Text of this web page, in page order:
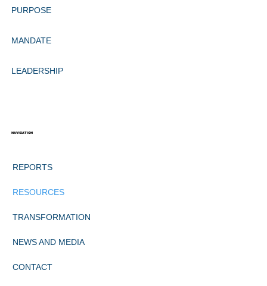
PURPOSE
MANDATE
LEADERSHIP
REPORTS
RESOURCES
TRANSFORMATION
NEWS AND MEDIA
CONTACT
NAVIGATION